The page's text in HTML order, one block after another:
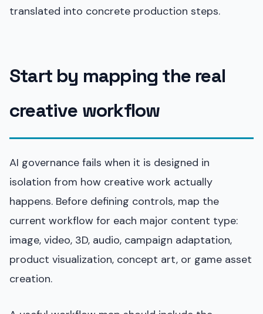
translated into concrete production steps.
Start by mapping the real
creative workflow
AI governance fails when it is designed in
isolation from how creative work actually
happens. Before defining controls, map the
current workflow for each major content type:
image, video, 3D, audio, campaign adaptation,
product visualization, concept art, or game asset
creation.